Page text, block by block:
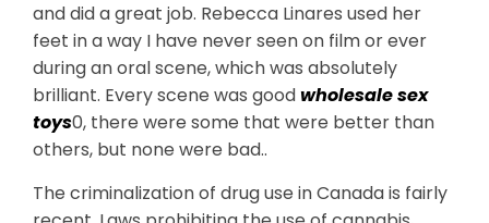
and did a great job. Rebecca Linares used her
feet in a way I have never seen on film or ever
during an oral scene, which was absolutely
brilliant. Every scene was goodwholesale sex
toys0, there were some that were better than
others, but none were bad..
The criminalization of drug use in Canada is fairly